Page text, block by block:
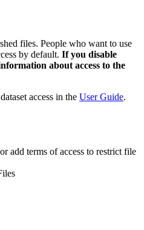
files. People who want to use
by default. If you disable
about access to the
access in the User Guide.
add terms of access to restrict file